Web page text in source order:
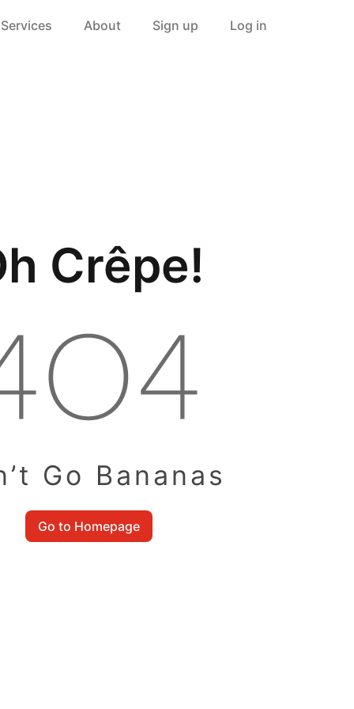
Services About Sign up Log in
Crêpe!
Go Bananas
Go to Homepage